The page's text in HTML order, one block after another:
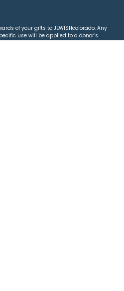
of your gifts to JEWISHcolorado. Any
use will be applied to a donor’s